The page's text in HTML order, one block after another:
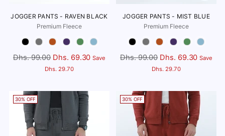
JOGGER PANTS - RAVEN BLACK
Premium Fleece
Color
Regular
Dhs. 99.00 Dhs. 69.30 Save
Dhs. 29.70
JOGGER PANTS - MIST BLUE
Premium Fleece
Color
Regular
Dhs. 99.00 Dhs. 69.30 Save
Dhs. 29.70
30% OFF 30% OFF